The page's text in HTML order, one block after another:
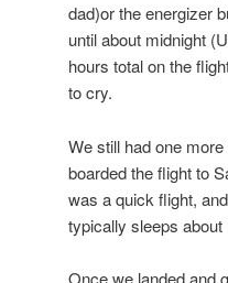
dad)or the energizer
until about midnight
hours total on the
to cry.
We still had one
boarded the flight to
was a quick flight,
typically sleeps
Once we landed and